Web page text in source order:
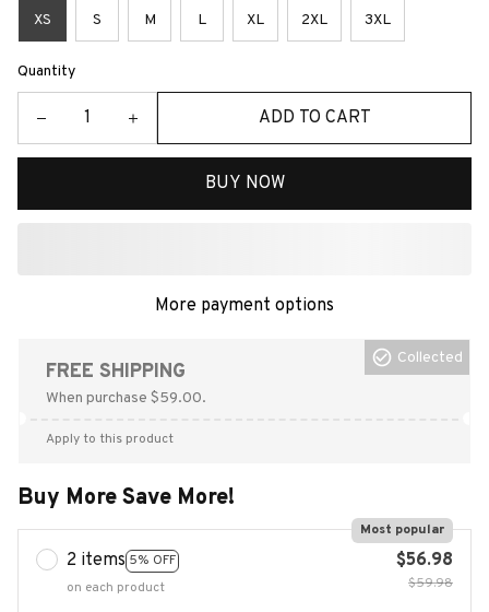
XS S M L XL 2XL 3XL
Quantity
ADD TO CART
BUY NOW
More payment options
FREE SHIPPING
When purchase $59.00.
Collected
Apply to this product
Buy More Save More!
2 items 5% OFF
Most popular
on each product
$56.98
$59.98